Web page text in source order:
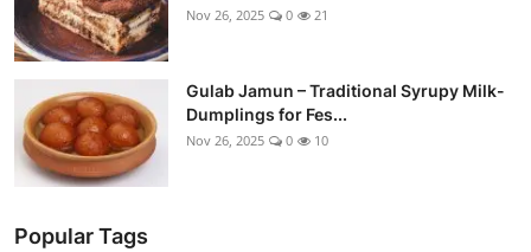
Nov 26, 2025 0 21
Gulab Jamun – Traditional Syrupy Milk-
Dumplings for Fes...
Nov 26, 2025 0 10
Popular Tags